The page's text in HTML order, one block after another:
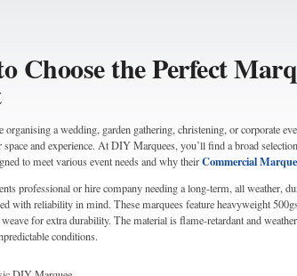
Choose the Perfect
organising a wedding, garden gathering, christening, or corporate
and experience. At DIY Marquees, you’ll find a broad
to meet various event needs and why theirCommercial
professional or hire company needing a long-term, all weather,
with reliability in mind. These marquees feature heavyweight
for extra durability. The material is flame-retardant and
conditions.